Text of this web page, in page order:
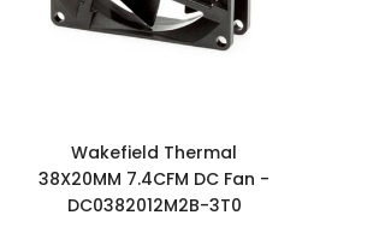
Wakefield Thermal
38X20MM 7.4CFM DC Fan -
DC0382012M2B-3T0